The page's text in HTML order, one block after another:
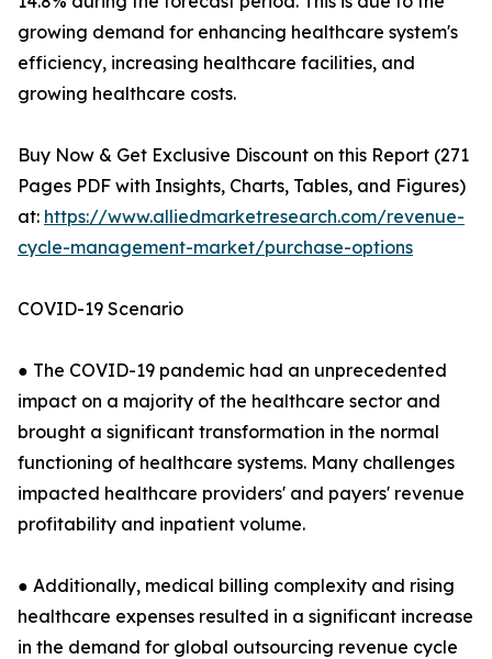
growing demand for enhancing healthcare system's
efficiency, increasing healthcare facilities, and
growing healthcare costs.
Buy Now & Get Exclusive Discount on this Report (271
Pages PDF with Insights, Charts, Tables, and Figures)
at: https://www.alliedmarketresearch.com/revenue-
cycle-management-market/purchase-options
COVID-19 Scenario
● The COVID-19 pandemic had an unprecedented
impact on a majority of the healthcare sector and
brought a significant transformation in the normal
functioning of healthcare systems. Many challenges
impacted healthcare providers' and payers' revenue
profitability and inpatient volume.
● Additionally, medical billing complexity and rising
healthcare expenses resulted in a significant increase
in the demand for global outsourcing revenue cycle